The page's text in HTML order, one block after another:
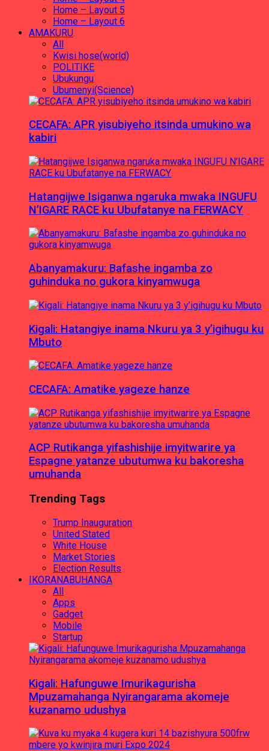
Home – Layout 5
Home – Layout 6
AMAKURU
All
Kwisi hose(world)
POLITIKE
Ubukungu
Ubumenyi(Science)
CECAFA: APR yisubiyeho itsinda umukino wa
kabiri
Hatangijwe Isiganwa ngaruka mwaka INGUFU
N’IGARE RACE ku Ubufatanye na FERWACY
Abanyamakuru: Bafashe ingamba zo
guhinduka no gukora kinyamwuga
Kigali: Hatangiye inama Nkuru ya 3 y’igihugu ku
Mbuto
CECAFA: Amatike yageze hanze
ACP Rutikanga yifashishije imyitwarire ya
Espagne yatanze ubutumwa ku bakoresha
umuhanda
Trending Tags
Trump Inauguration
United Stated
White House
Market Stories
Election Results
IKORANABUHANGA
All
Apps
Gadget
Mobile
Startup
Kigali: Hafunguwe Imurikagurisha
Mpuzamahanga Nyirangarama akomeje
kuzanamo udushya